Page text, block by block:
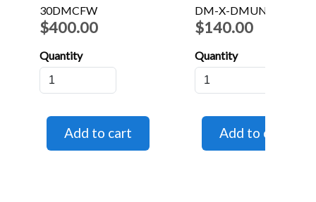
30DMCFW
$400.00
Quantity
DM-X-DMUNI
$140.00
Quantity